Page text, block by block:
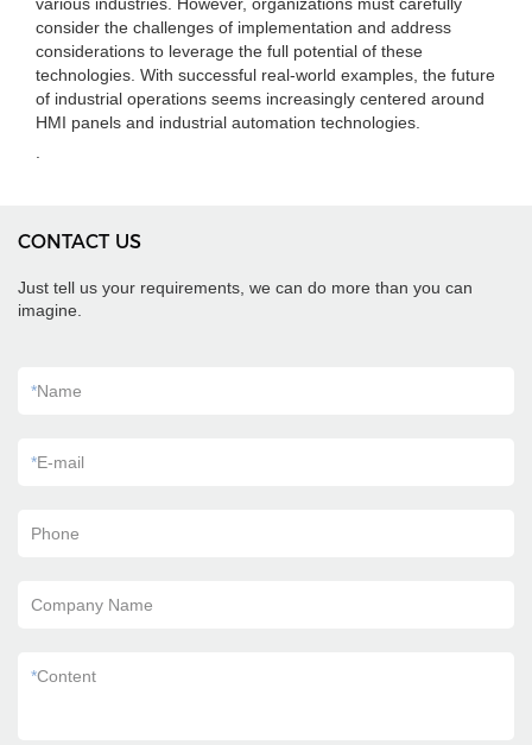
consider the challenges of implementation and address
considerations to leverage the full potential of these
technologies. With successful real-world examples, the future
of industrial operations seems increasingly centered around
HMI panels and industrial automation technologies.
CONTACT US
Just tell us your requirements, we can do more than you can
imagine.
*Name
*E-mail
Phone
Company Name
*Content